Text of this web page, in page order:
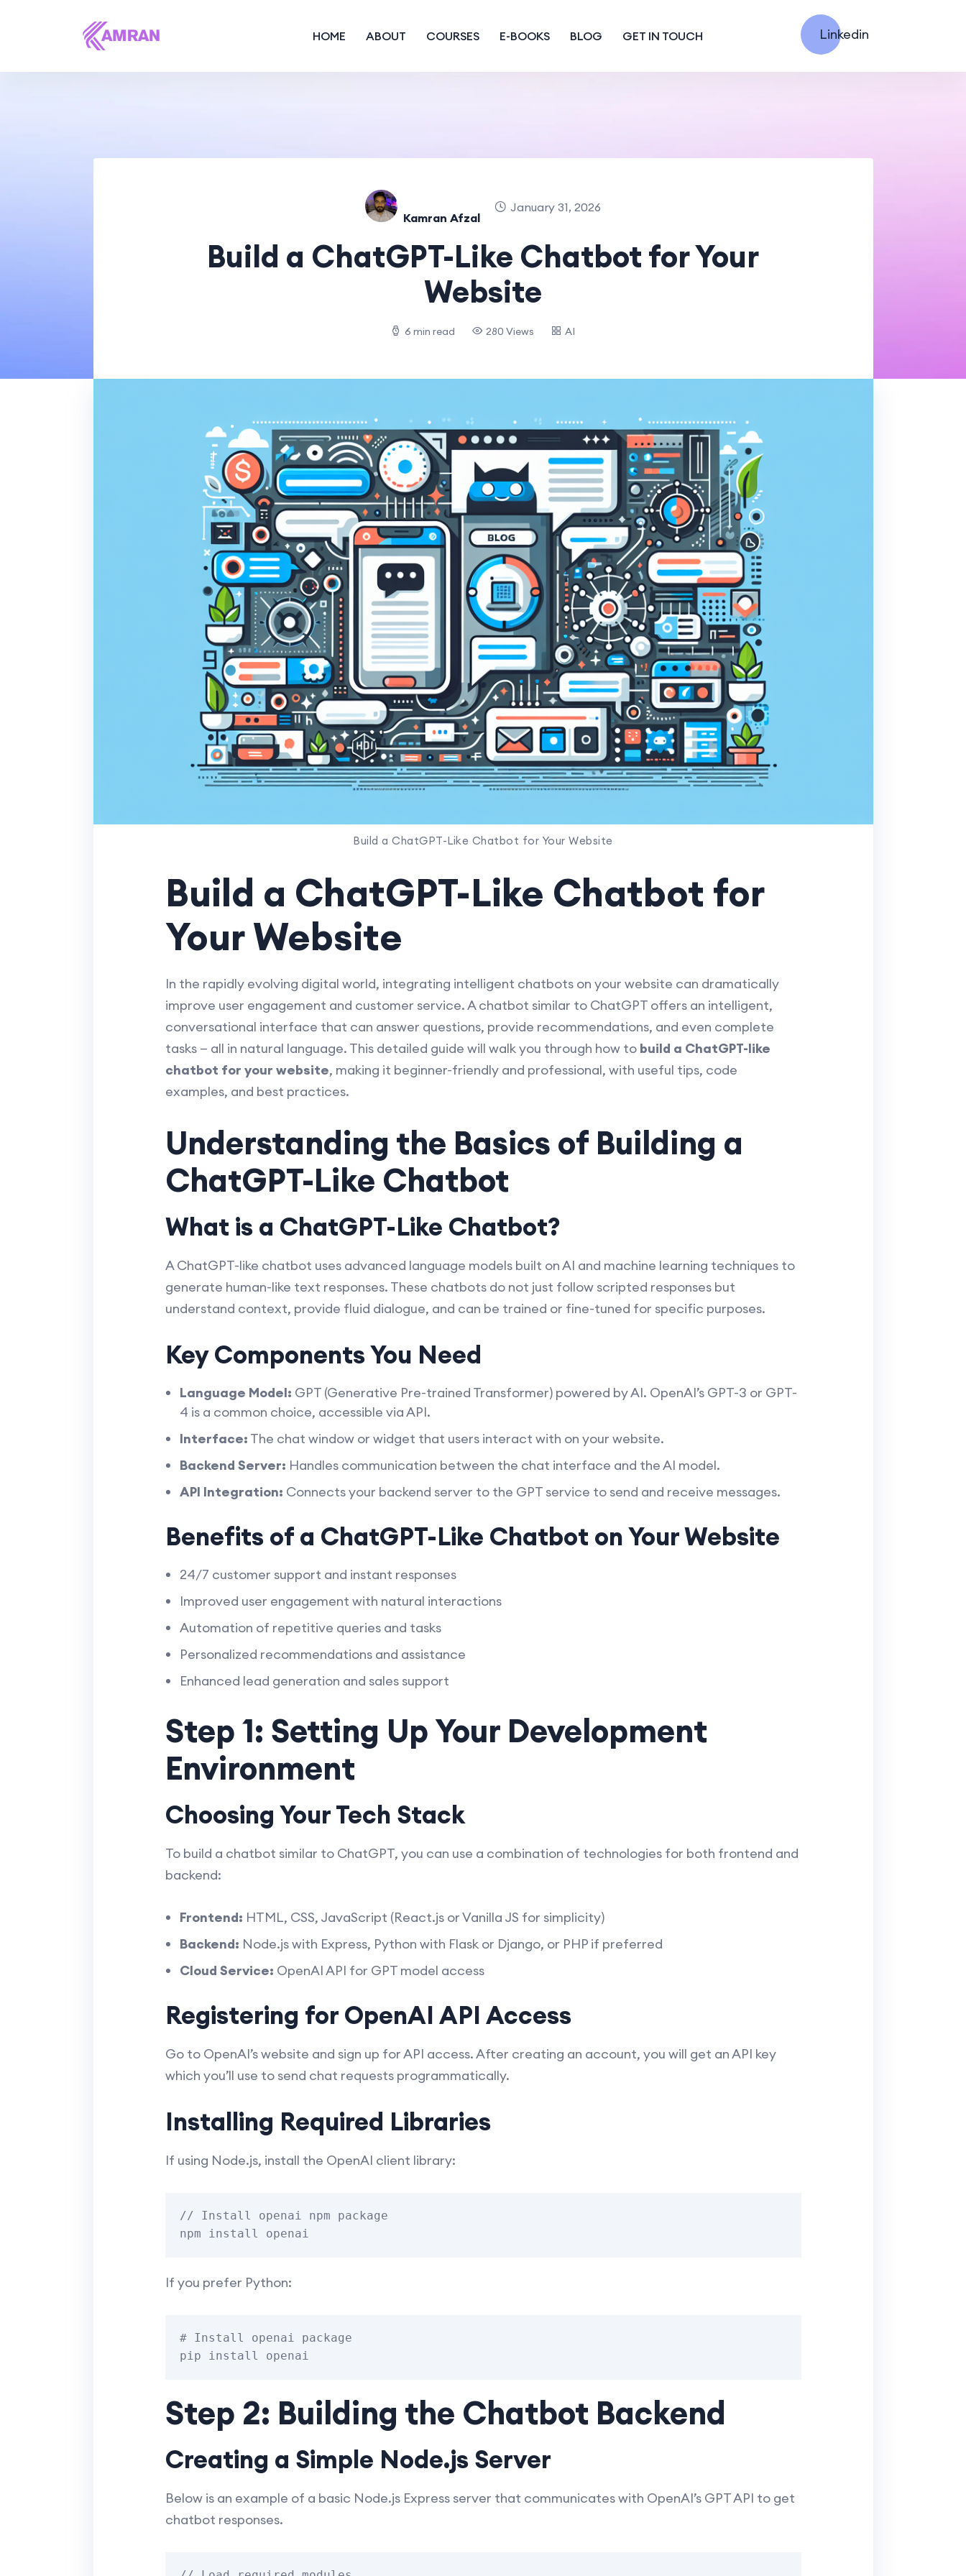
HOME ABOUT COURSES E-BOOKS BLOG GET IN TOUCH Linkedin
Kamran Afzal
January 31, 2026
Build a ChatGPT-Like Chatbot for Your
Website
6 min read 280 Views AI
Build a ChatGPT-Like Chatbot for Your Website
Build a ChatGPT-Like Chatbot for
Your Website
In the rapidly evolving digital world, integrating intelligent chatbots on your website can dramatically
improve user engagement and customer service. A chatbot similar to ChatGPT offers an intelligent,
conversational interface that can answer questions, provide recommendations, and even complete
tasks — all in natural language. This detailed guide will walk you through how to build a ChatGPT-like
chatbot for your website, making it beginner-friendly and professional, with useful tips, code
examples, and best practices.
Understanding the Basics of Building a
ChatGPT-Like Chatbot
What is a ChatGPT-Like Chatbot?
A ChatGPT-like chatbot uses advanced language models built on AI and machine learning techniques to
generate human-like text responses. These chatbots do not just follow scripted responses but
understand context, provide fluid dialogue, and can be trained or fine-tuned for specific purposes.
Key Components You Need
Language Model: GPT (Generative Pre-trained Transformer) powered by AI. OpenAI’s GPT-3 or GPT-
4 is a common choice, accessible via API.
Interface: The chat window or widget that users interact with on your website.
Backend Server: Handles communication between the chat interface and the AI model.
API Integration: Connects your backend server to the GPT service to send and receive messages.
Benefits of a ChatGPT-Like Chatbot on Your Website
24/7 customer support and instant responses
Improved user engagement with natural interactions
Automation of repetitive queries and tasks
Personalized recommendations and assistance
Enhanced lead generation and sales support
Step 1: Setting Up Your Development
Environment
Choosing Your Tech Stack
To build a chatbot similar to ChatGPT, you can use a combination of technologies for both frontend and
backend:
Frontend: HTML, CSS, JavaScript (React.js or Vanilla JS for simplicity)
Backend: Node.js with Express, Python with Flask or Django, or PHP if preferred
Cloud Service: OpenAI API for GPT model access
Registering for OpenAI API Access
Go to OpenAI’s website and sign up for API access. After creating an account, you will get an API key
which you’ll use to send chat requests programmatically.
Installing Required Libraries
If using Node.js, install the OpenAI client library:
// Install openai npm package
If you prefer Python:
# Install openai package
Step 2: Building the Chatbot Backend
Creating a Simple Node.js Server
Below is an example of a basic Node.js Express server that communicates with OpenAI’s GPT API to get
chatbot responses.